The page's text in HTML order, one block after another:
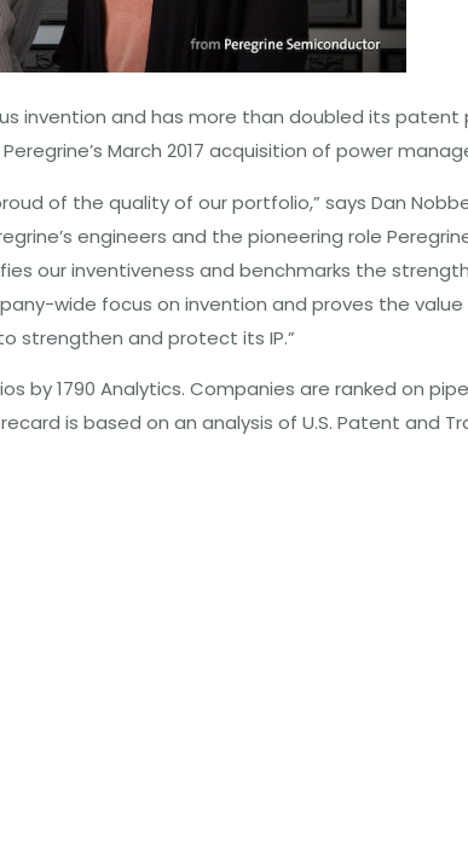
invention and has more than doubled its
March 2017 acquisition of power
of the quality of our portfolio,” says Dan
engineers and the pioneering role
our inventiveness and benchmarks the
wide focus on invention and proves the
strengthen and protect its IP.”
by 1790 Analytics. Companies are ranked on
is based on an analysis of U.S. Patent and